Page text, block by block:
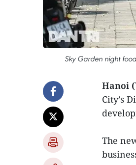
Sky Garden night
Hanoi
City’s
The